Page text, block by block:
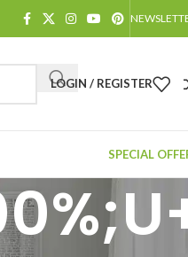
LOGIN / REGISTER
SPECIAL